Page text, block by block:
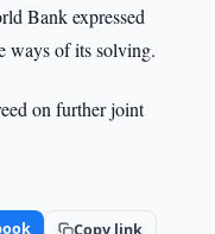
Bank expressed
ways of its solving.
on further joint
Copy link